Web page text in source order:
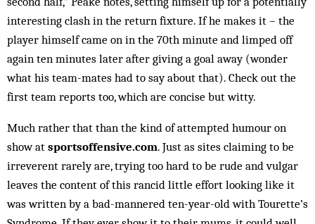
interesting clash in the return fixture. If he makes it – the
player himself came on in the 70th minute and limped off
again ten minutes later after giving a goal away (wonder
what his team-mates had to say about that). Check out the
first team reports too, which are concise but witty.
Much rather that than the kind of attempted humour on
show at sportsoffensive.com. Just as sites claiming to be
irreverent rarely are, trying too hard to be rude and vulgar
leaves the content of this rancid little effort looking like it
was written by a bad-mannered ten-year-old with Tourette’s